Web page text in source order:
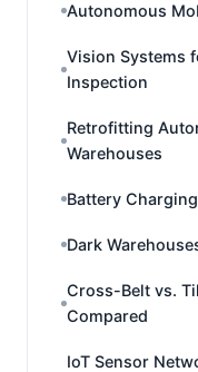
Autonomous
Vision Systems
Inspection
Retrofitting
Warehouses
Battery
Dark
Cross-Belt vs.
Compared
IoT Sensor